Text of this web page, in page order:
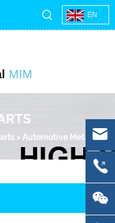
EN
MIM
> Automotive Metal Parts